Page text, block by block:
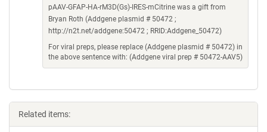
pAAV-GFAP-HA-rM3D(Gs)-IRES-mCitrine was a gift from
Bryan Roth (Addgene plasmid # 50472 ;
http://n2t.net/addgene:50472 ; RRID:Addgene_50472)
For viral preps, please replace (Addgene plasmid # 50472) in
the above sentence with: (Addgene viral prep # 50472-AAV5)
Related items: